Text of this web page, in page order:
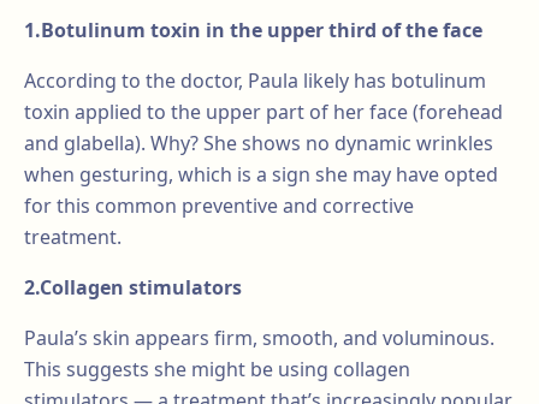
1.Botulinum toxin in the upper third of the face
According to the doctor, Paula likely has botulinum
toxin applied to the upper part of her face (forehead
and glabella). Why? She shows no dynamic wrinkles
when gesturing, which is a sign she may have opted
for this common preventive and corrective
treatment.
2.Collagen stimulators
Paula’s skin appears firm, smooth, and voluminous.
This suggests she might be using collagen